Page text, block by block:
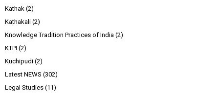
Kathak (2)
Kathakali (2)
Knowledge Tradition Practices of India (2)
KTPI (2)
Kuchipudi (2)
Latest NEWS (302)
Legal Studies (11)